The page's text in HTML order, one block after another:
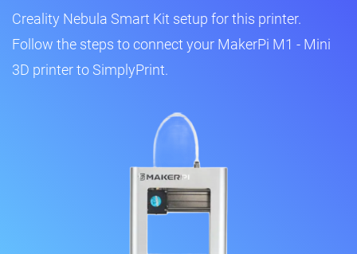
Creality Nebula Smart Kit setup for this printer.
Follow the steps to connect your MakerPi M1 - Mini
3D printer to SimplyPrint.